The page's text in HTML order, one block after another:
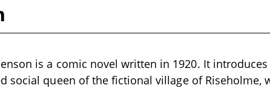
is a comic novel written in 1920. It
social queen of the fictional village of Riseholme,